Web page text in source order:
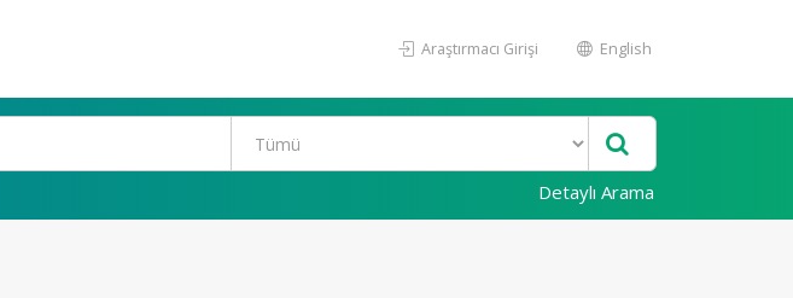
Araştırmacı Girişi English
Detaylı Arama